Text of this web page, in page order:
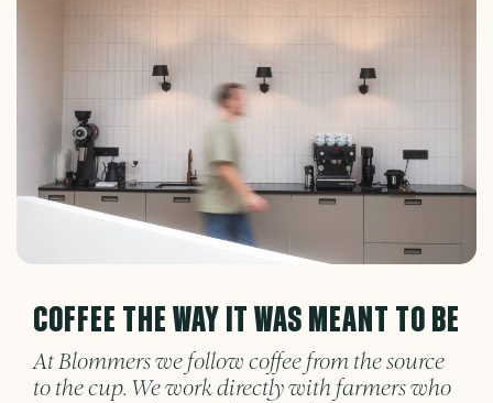
COFFEE THE WAY IT WAS MEANT TO BE
At Blommers we follow coffee from the source
to the cup. We work directly with farmers who